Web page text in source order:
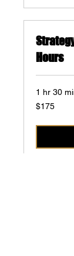
Hours
1 hr 30
175
US
$175